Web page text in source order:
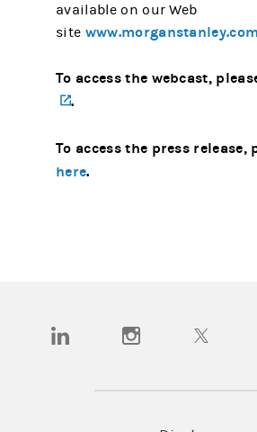
available on our Web
site www.morganstanley.com
To access the webcast,
(opens in a new tab)
.
To access the press release,
here.
(opens in a new tab)(opens in a new tab)
(opens in